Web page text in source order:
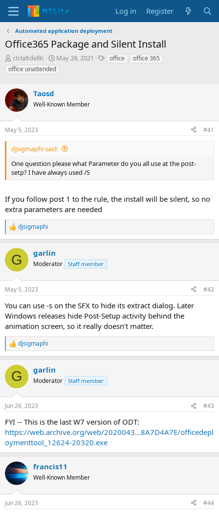
Log in Register
Automated application deployment
Office365 Package and Silent Install
T
h
r
a
d
s
t
a
r
t
e
r
ctrlaltdelllc
S
t
a
d
t
May 28, 2021
Toffice
office 365
office unattended
Taosd
Well-Known Member
May 5, 2023 #41
djsigmaphi said:
One question please what Parameter do you all use at the post-
setp? I have always used /S
If you follow post 1 to the rule, the install will be silent, so no
extra parameters are needed
R
e
c
i
s
djsigmaphi
G garlin
Moderator Staff member
May 5, 2023 #42
You can use -s on the SFX to hide its extract dialog. Later
Windows releases hide Post-Setup activity behind the
animation screen, so it really doesn't matter.
R
e
c
i
s
djsigmaphi
G garlin
Moderator Staff member
Jun 26, 2023 #43
FYI -- This is the last W7 version of ODT:
https://web.archive.org/web/2020043...8A7D4A7E/officedepl
oymenttool_12624-20320.exe
francis11
Well-Known Member
Jun 26, 2023 #44